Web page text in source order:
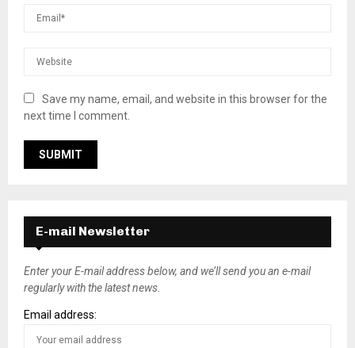
Save my name, email, and website in this browser for the
next time I comment.
E-mail Newsletter
Enter your E-mail address below, and we’ll send you an e-mail
regularly with the latest news.
Email address: